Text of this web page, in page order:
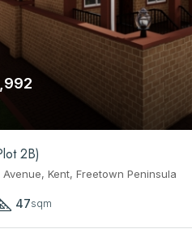
2B)
Avenue, Kent, Freetown Peninsula
47sqm